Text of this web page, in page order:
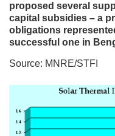
proposed several
capital subsidies – a
obligations
successful one in
Source: MNRE/STFI